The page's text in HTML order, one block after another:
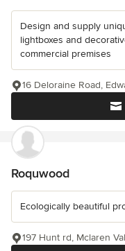
Design and supply
lightboxes and
commercial premises
16 Deloraine Road,
Roquwood
Ecologically beautiful
197 Hunt rd, Mclaren